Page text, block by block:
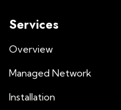
Services
Overview
Managed Network
Installation